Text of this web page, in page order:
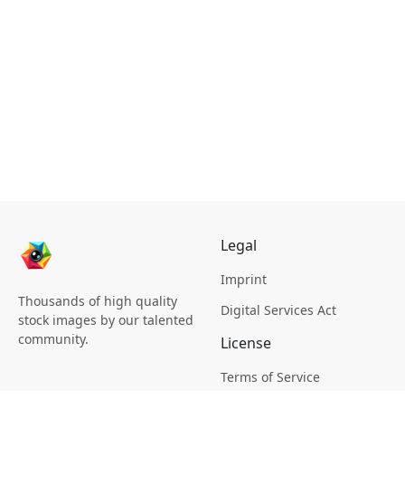
Thousands of high quality
stock images by our talented
community.
Legal
Imprint
Digital Services Act
License
Terms of Service